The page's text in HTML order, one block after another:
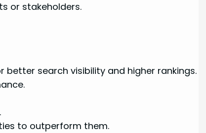
or stakeholders.
search visibility and higher rankings.
to outperform them.